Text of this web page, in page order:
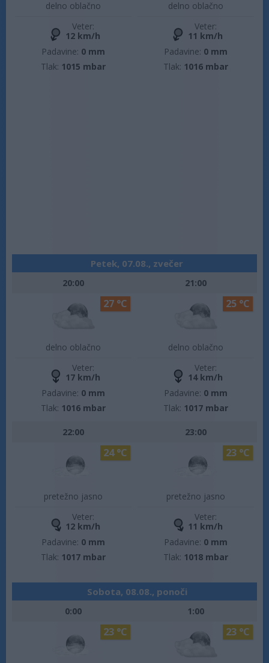
delno oblačno
Veter:
12 km/h
Padavine: 0 mm
Tlak: 1015 mbar
delno oblačno
Veter:
11 km/h
Padavine: 0 mm
Tlak: 1016 mbar
Petek, 07.08., zvečer
20:00
delno oblačno
27 °C
Veter:
17 km/h
Padavine: 0 mm
Tlak: 1016 mbar
21:00
delno oblačno
25 °C
Veter:
14 km/h
Padavine: 0 mm
Tlak: 1017 mbar
22:00
pretežno jasno
24 °C
Veter:
12 km/h
Padavine: 0 mm
Tlak: 1017 mbar
23:00
pretežno jasno
23 °C
Veter:
11 km/h
Padavine: 0 mm
Tlak: 1018 mbar
Sobota, 08.08., ponoči
0:00
23 °C
1:00
23 °C